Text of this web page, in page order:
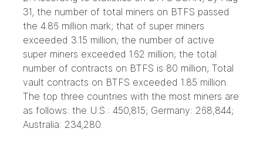
31, the number of total miners on BTFS passed
the 4.86 million mark; that of super miners
exceeded 3.15 million; the number of active
super miners exceeded 1.62 million; the total
number of contracts on BTFS is 80 million; Total
vault contracts on BTFS exceeded 1.85 million.
The top three countries with the most miners are
as follows: the U.S.: 450,815; Germany: 268,844;
Australia: 234,280.